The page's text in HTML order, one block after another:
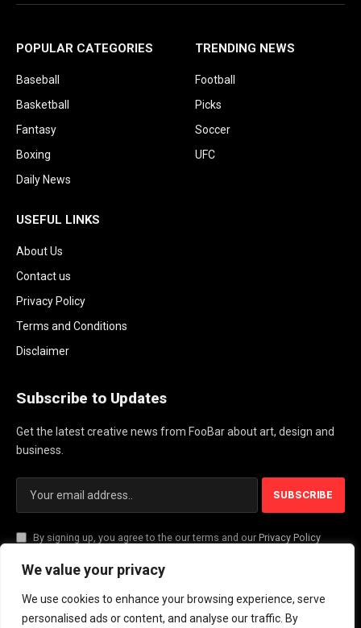
We value your privacy
We use cookies to enhance your browsing experience, serve
personalised ads or content, and analyse our traffic. By
POPULAR CATEGORIES
Baseball
Basketball
Fantasy
Boxing
Daily News
TRENDING NEWS
Football
Picks
Soccer
UFC
USEFUL LINKS
About Us
Contact us
Privacy Policy
Terms and Conditions
Disclaimer
Subscribe to Updates
Get the latest creative news from FooBar about art, design and
business.
By signing up, you agree to the our terms and our Privacy Policy
© 2026 PlayActionNews .